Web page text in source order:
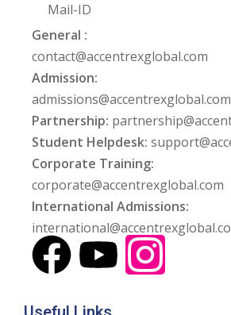
Mail-ID
General :
contact@accentrexglobal.com
Admission:
admissions@accentrexglobal.com
Partnership:
Student Helpdesk:
Corporate Training:
corporate@accentrexglobal.com
International Admissions: